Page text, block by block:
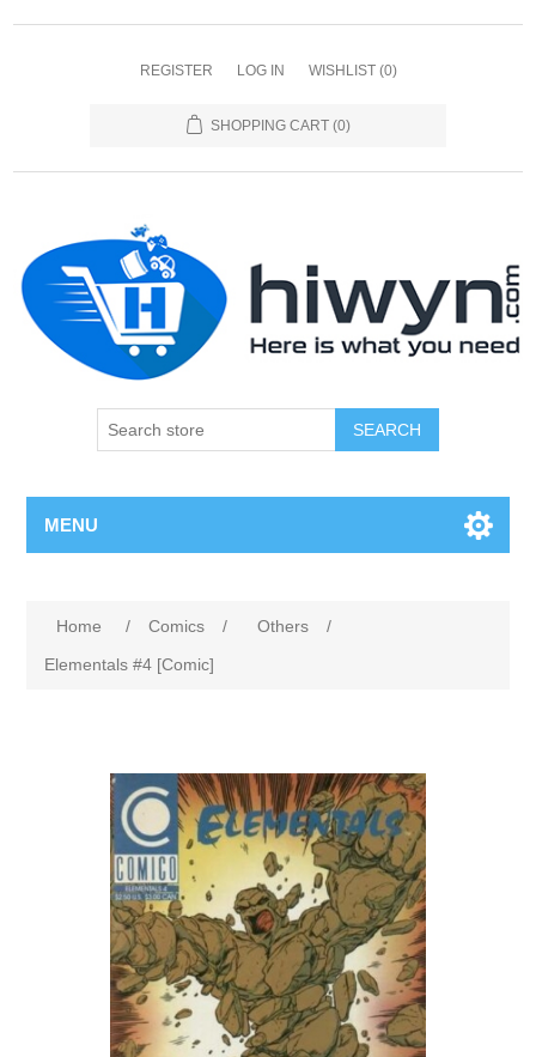
REGISTER LOG IN WISHLIST (0)
SHOPPING CART (0)
SEARCH
MENU
Home / Comics / Others
/
Elementals #4 [Comic]